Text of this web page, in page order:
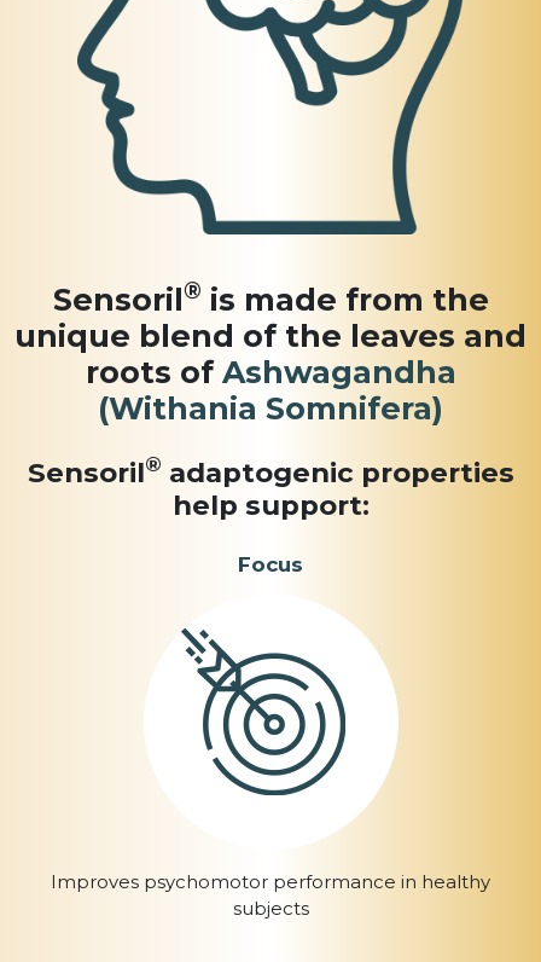
Sensoril® is made from the
unique blend of the leaves and
roots ofAshwagandha
(Withania Somnifera)
Sensoril® adaptogenic properties
help support:
Focus
Improves psychomotor performance in healthy
subjects